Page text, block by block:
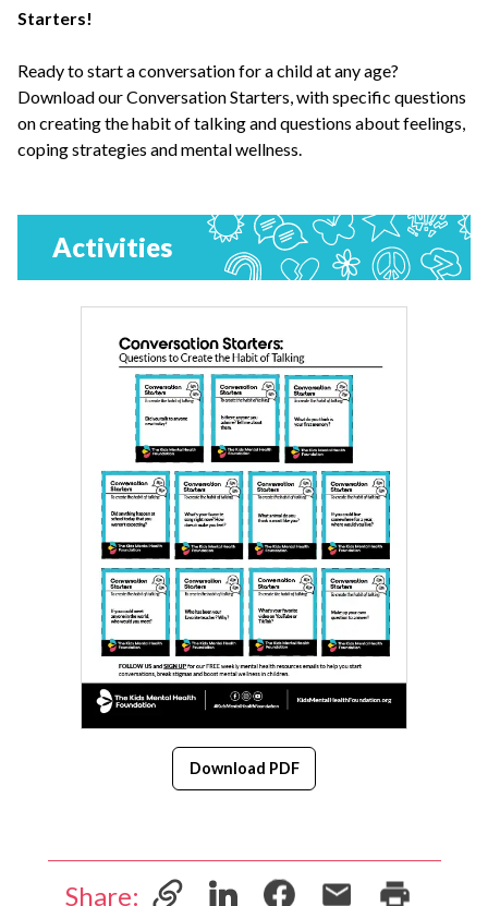
Starters!
Ready to start a conversation for a child at any age?
Download our Conversation Starters, with specific questions
on creating the habit of talking and questions about feelings,
coping strategies and mental wellness.
Activities
Download PDF
Share: